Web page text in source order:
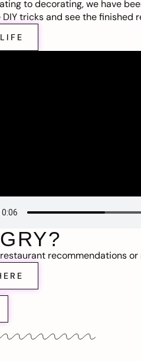
to decorating, we have
DIY tricks and see the finished
recommendations or